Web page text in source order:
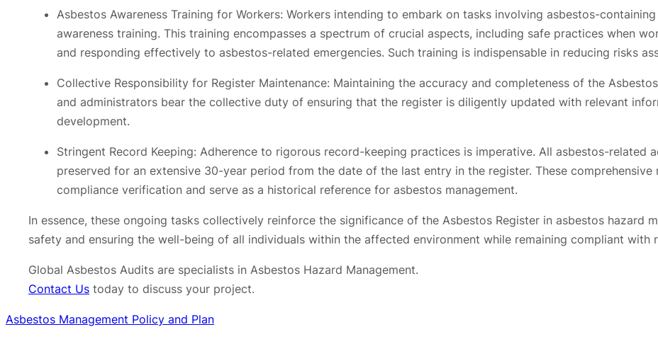
Asbestos Awareness Training for Workers: Workers intending to embark on tasks involving asbestos-
awareness training. This training encompasses a spectrum of crucial aspects, including safe practices when
and responding effectively to asbestos-related emergencies. Such training is indispensable in reducing risks
Collective Responsibility for Register Maintenance: Maintaining the accuracy and completeness of the
and administrators bear the collective duty of ensuring that the register is diligently updated with relevant
development.
Stringent Record Keeping: Adherence to rigorous record-keeping practices is imperative. All asbestos-related
preserved for an extensive 30-year period from the date of the last entry in the register. These
compliance verification and serve as a historical reference for asbestos management.
In essence, these ongoing tasks collectively reinforce the significance of the Asbestos Register in asbestos hazard
safety and ensuring the well-being of all individuals within the affected environment while remaining compliant with
Global Asbestos Audits are specialists in Asbestos Hazard Management.
Contact Us today to discuss your project.
Asbestos Management Policy and Plan